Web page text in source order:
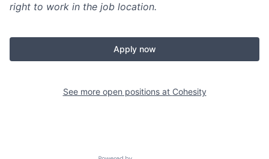
right to work in the job location.
Apply now
See more open positions at Cohesity